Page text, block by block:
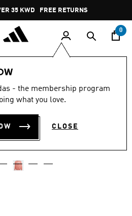
Pause
promotion
rotation
35 KWD FREE RETURNS
0
- the membership program
what you love.
CLOSE
out
stars,
value.
4.8 (5)
KIDS
from